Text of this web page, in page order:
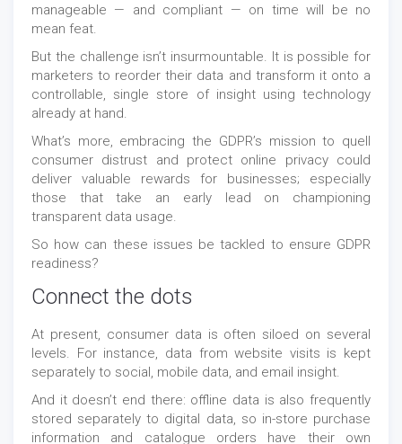
manageable — and compliant — on time will be no
mean feat.
But the challenge isn’t insurmountable. It is possible for
marketers to reorder their data and transform it onto a
controllable, single store of insight using technology
already at hand.
What’s more, embracing the GDPR’s mission to quell
consumer distrust and protect online privacy could
deliver valuable rewards for businesses; especially
those that take an early lead on championing
transparent data usage.
So how can these issues be tackled to ensure GDPR
readiness?
Connect the dots
At present, consumer data is often siloed on several
levels. For instance, data from website visits is kept
separately to social, mobile data, and email insight.
And it doesn’t end there: offline data is also frequently
stored separately to digital data, so in-store purchase
information and catalogue orders have their own